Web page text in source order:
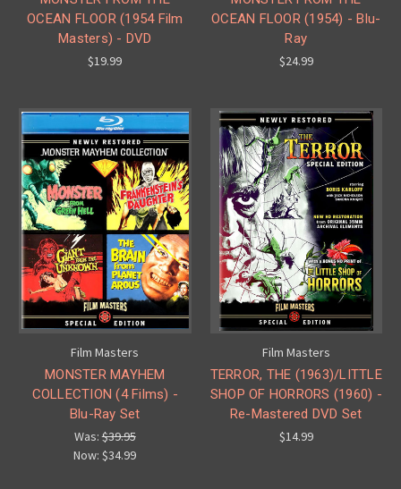
OCEAN FLOOR (1954 Film
Masters) - DVD
$19.99
OCEAN FLOOR (1954) - Blu-
Ray
$24.99
Film Masters
MONSTER MAYHEM
COLLECTION (4 Films) -
Blu-Ray Set
Was:$39.95
Now: $34.99
Film Masters
TERROR, THE (1963)/LITTLE
SHOP OF HORRORS (1960) -
Re-Mastered DVD Set
$14.99